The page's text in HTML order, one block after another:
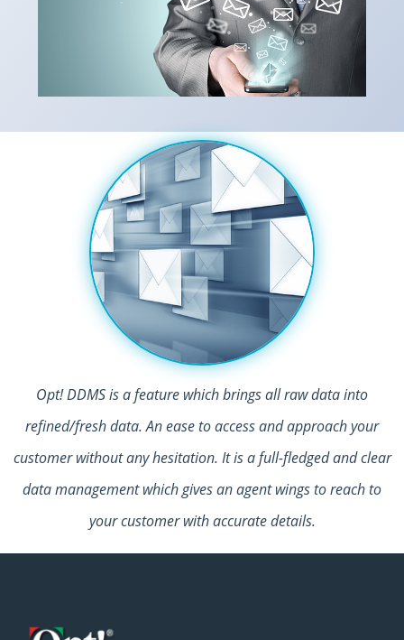
Opt! DDMS is a feature which brings all raw data into
refined/fresh data. An ease to access and approach your
customer without any hesitation. It is a full-fledged and clear
data management which gives an agent wings to reach to
your customer with accurate details.